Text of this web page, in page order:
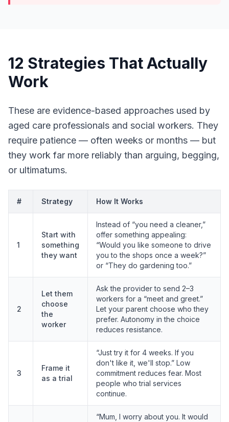
12 Strategies That Actually
Work
These are evidence-based approaches used by
aged care professionals and social workers. They
require patience — often weeks or months — but
they work far more reliably than arguing, begging,
or ultimatums.
# Strategy How It Works
1
Start with
something
they want
Instead of “you need a cleaner,”
offer something appealing:
“Would you like someone to drive
you to the shops once a week?”
or “They do gardening too.”
2
Let them
choose
the
worker
Ask the provider to send 2–3
workers for a “meet and greet.”
Let your parent choose who they
prefer. Autonomy in the choice
reduces resistance.
3
Frame it
as a trial
“Just try it for 4 weeks. If you
don't like it, we'll stop.” Low
commitment reduces fear. Most
people who trial services
continue.
“Mum, I worry about you. It would